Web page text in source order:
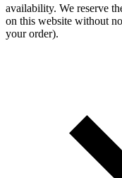
availability. We reserve
on this website without
your order).